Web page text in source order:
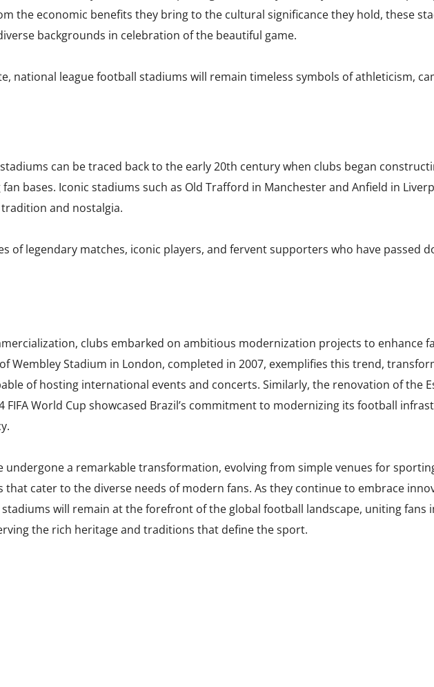
the economic benefits they bring to the cultural significance they hold, these
backgrounds in celebration of the beautiful game.
national league football stadiums will remain timeless symbols of athleticism,
can be traced back to the early 20th century when clubs began
bases. Iconic stadiums such as Old Trafford in Manchester and Anfield in
and nostalgia.
of legendary matches, iconic players, and fervent supporters who have passed
clubs embarked on ambitious modernization projects to enhance
Wembley Stadium in London, completed in 2007, exemplifies this trend,
of hosting international events and concerts. Similarly, the renovation of the
FIFA World Cup showcased Brazil’s commitment to modernizing its football
undergone a remarkable transformation, evolving from simple venues for
cater to the diverse needs of modern fans. As they continue to embrace
will remain at the forefront of the global football landscape, uniting fans
the rich heritage and traditions that define the sport.